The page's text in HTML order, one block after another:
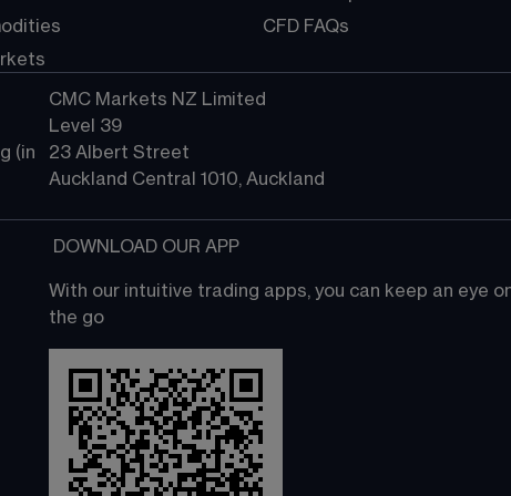
CFD FAQs
(in
CMC Markets NZ Limited
Level 39
23 Albert Street
Auckland Central 1010, Auckland
DOWNLOAD OUR APP
With our intuitive trading apps, you can keep an eye
the go